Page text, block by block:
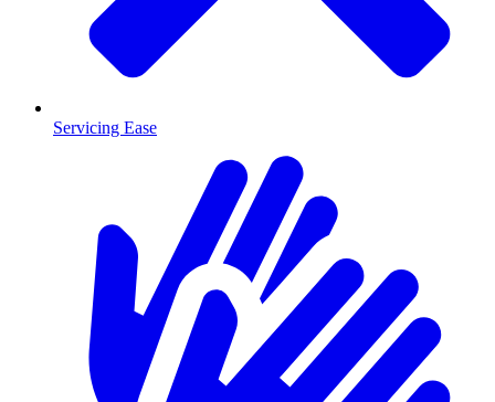
Servicing Ease